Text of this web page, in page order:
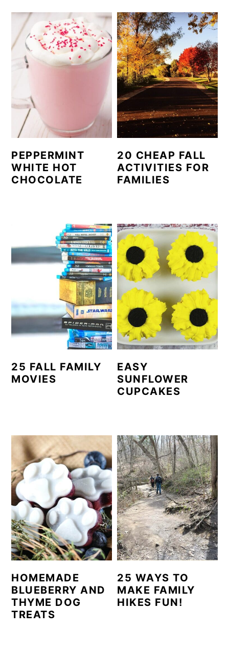
PEPPERMINT
WHITE HOT
CHOCOLATE
20 CHEAP FALL
ACTIVITIES FOR
FAMILIES
25 FALL FAMILY
MOVIES
EASY
SUNFLOWER
CUPCAKES
HOMEMADE
BLUEBERRY AND
THYME DOG
TREATS
25 WAYS TO
MAKE FAMILY
HIKES FUN!